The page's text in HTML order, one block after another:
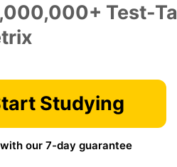
Test-
Studying
our 7-day guarantee